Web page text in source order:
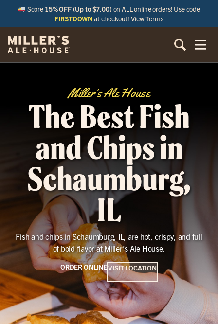
Score 15% OFF (Up to $7.00) on ALL online orders! Use code
FIRSTDOWN at checkout!View Terms
Miller’s Ale House
The Best Fish
and Chips in
Schaumburg,
IL
Fish and chips in Schaumburg, IL, are hot, crispy, and full
of bold flavor at Miller’s Ale House.
ORDER ONLINEVISIT LOCATION